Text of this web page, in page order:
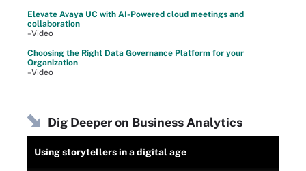
Elevate Avaya UC with AI-Powered cloud meetings and
collaboration
–Video
Choosing the Right Data Governance Platform for your
Organization
–Video
Dig Deeper on Business Analytics
Using storytellers in a digital age